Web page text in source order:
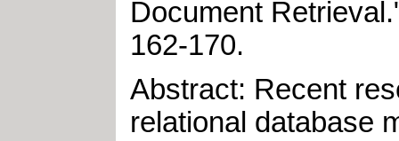
Document Retrieval
162-170.
Abstract: Recent
relational database